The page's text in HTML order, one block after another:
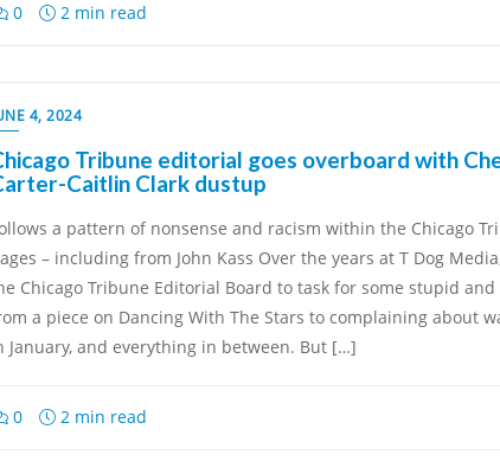
0 2 min read
4, 2024
Tribune editorial goes overboard with
Caitlin Clark dustup
a pattern of nonsense and racism within the Chicago
– including from John Kass Over the years at T Dog
Chicago Tribune Editorial Board to task for some stupid and
a piece on Dancing With The Stars to complaining about
January, and everything in between. But […]
0 2 min read